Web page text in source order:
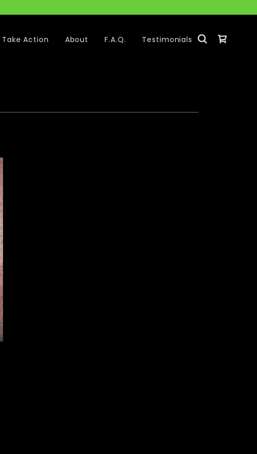
Take Action About F.A.Q. Testimonials